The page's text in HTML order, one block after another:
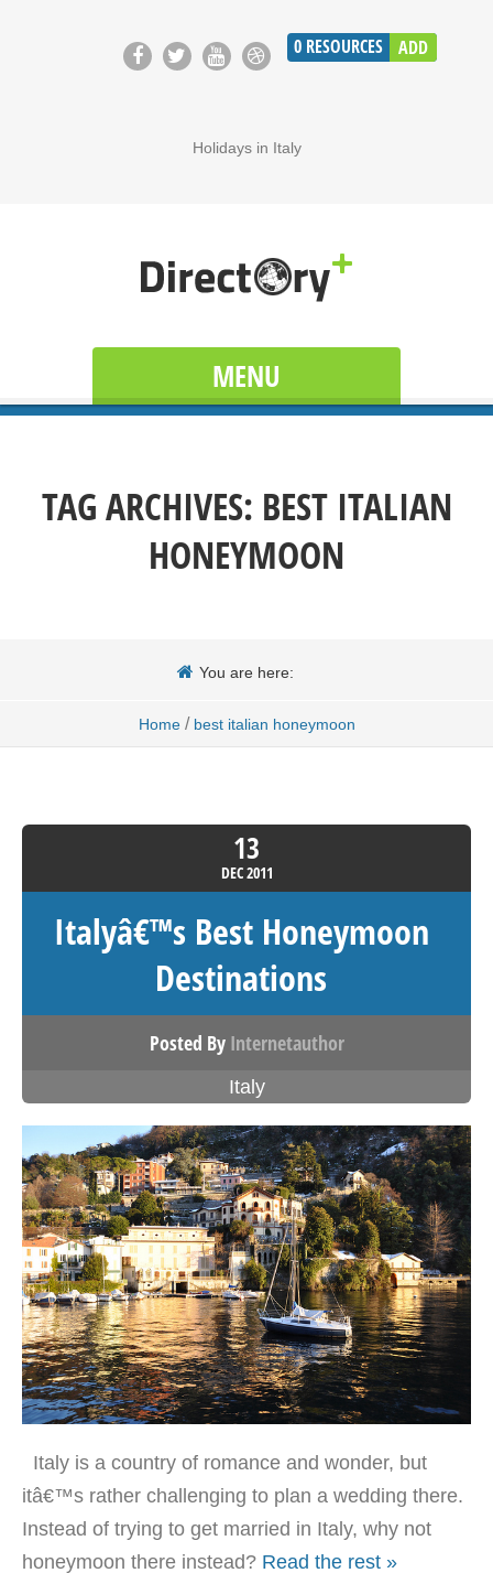
0 RESOURCES ADD
Holidays in Italy
MENU
TAG ARCHIVES: BEST ITALIAN
HONEYMOON
You are here:
Home / best italian honeymoon
13
DEC2011
Italyâ€™s Best Honeymoon
Destinations
Posted By Internetauthor
Italy
Italy is a country of romance and wonder, but
itâ€™s rather challenging to plan a wedding there.
Instead of trying to get married in Italy, why not
honeymoon there instead? Read the rest »